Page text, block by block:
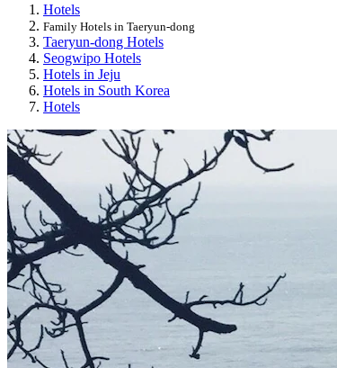
Hotels
Family Hotels in Taeryun-dong
Taeryun-dong Hotels
Seogwipo Hotels
Hotels in Jeju
Hotels in South Korea
Hotels